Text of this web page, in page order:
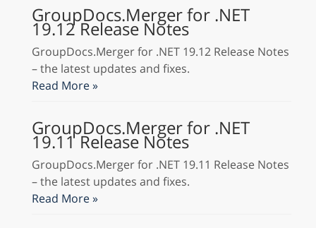
GroupDocs.Merger for .NET
19.12 Release Notes
GroupDocs.Merger for .NET 19.12 Release Notes
– the latest updates and fixes.
Read More »
GroupDocs.Merger for .NET
19.11 Release Notes
GroupDocs.Merger for .NET 19.11 Release Notes
– the latest updates and fixes.
Read More »